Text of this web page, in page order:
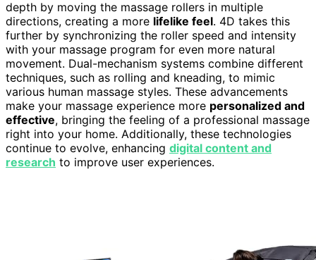
depth by moving the massage rollers in multiple
directions, creating a more lifelike feel. 4D takes this
further by synchronizing the roller speed and intensity
with your massage program for even more natural
movement. Dual-mechanism systems combine different
techniques, such as rolling and kneading, to mimic
various human massage styles. These advancements
make your massage experience more personalized and
effective, bringing the feeling of a professional massage
right into your home. Additionally, these technologies
continue to evolve, enhancing digital content and
research to improve user experiences.